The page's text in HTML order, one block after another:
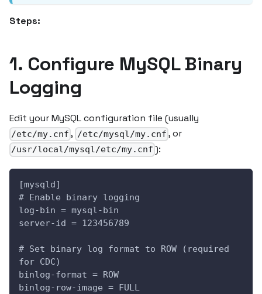
Steps:
1. Configure MySQL Binary
Logging
Edit your MySQL configuration file (usually
/etc/my.cnf , /etc/mysql/my.cnf , or
/usr/local/mysql/etc/my.cnf ):
[mysqld]
# Enable binary logging
log-bin = mysql-bin
server-id = 123456789
# Set binary log format to ROW (required
for CDC)
binlog-format = ROW
binlog-row-image = FULL